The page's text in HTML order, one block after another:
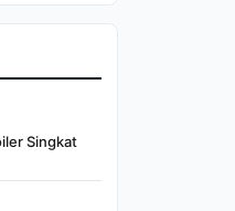
Singkat